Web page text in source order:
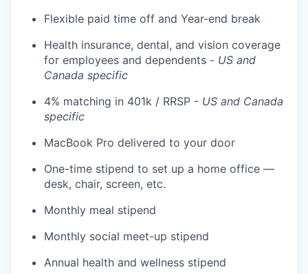
Flexible paid time off and Year-end break
Health insurance, dental, and vision coverage
for employees and dependents - US and
Canada specific
4% matching in 401k / RRSP - US and Canada
specific
MacBook Pro delivered to your door
One-time stipend to set up a home office —
desk, chair, screen, etc.
Monthly meal stipend
Monthly social meet-up stipend
Annual health and wellness stipend